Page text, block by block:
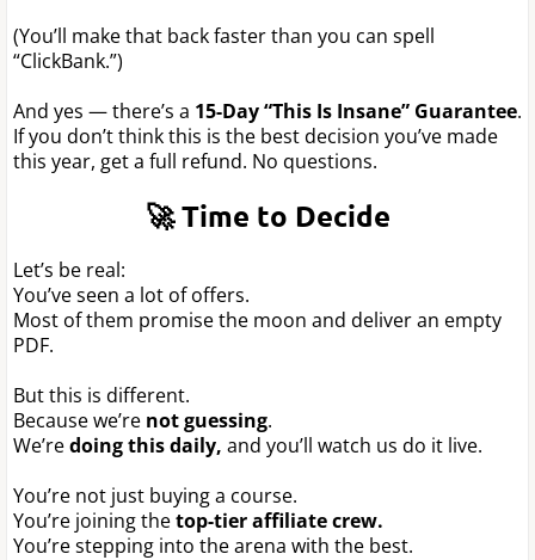
(You’ll make that back faster than you can spell
“ClickBank.”)
And yes — there’s a 15-Day “This Is Insane” Guarantee.
If you don’t think this is the best decision you’ve made
this year, get a full refund. No questions.
🚀 Time to Decide
Let’s be real:
You’ve seen a lot of offers.
Most of them promise the moon and deliver an empty
PDF.
But this is different.
Because we’re not guessing.
We’redoing this daily, and you’ll watch us do it live.
You’re not just buying a course.
You’re joining thetop-tier affiliate crew.
You’re stepping into the arena with the best.